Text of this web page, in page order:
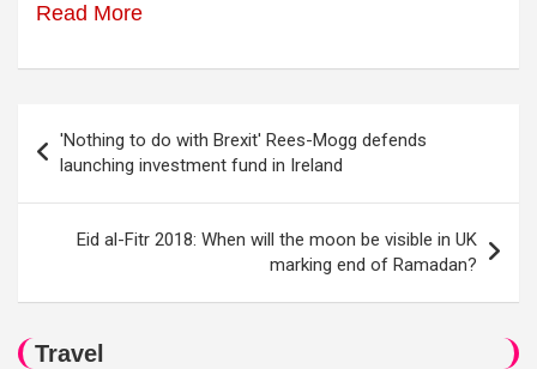
Read More
navigation
'Nothing to do with Brexit' Rees-Mogg defends
launching investment fund in Ireland
Eid al-Fitr 2018: When will the moon be visible in UK
marking end of Ramadan?
Travel